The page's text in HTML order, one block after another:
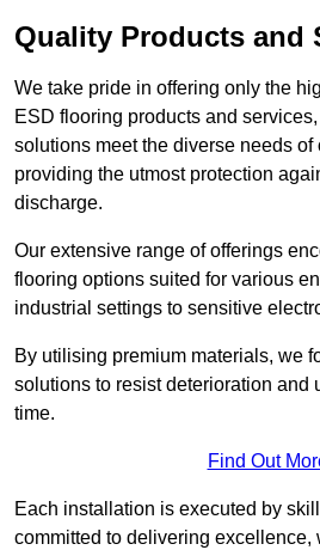
Quality Products and
We take pride in offering only the
ESD flooring products and
solutions meet the diverse needs
providing the utmost protection
discharge.
Our extensive range of offerings
flooring options suited for various
industrial settings to sensitive
By utilising premium materials, we
solutions to resist deterioration and
time.
Find Out
Each installation is executed by
committed to delivering excellence,